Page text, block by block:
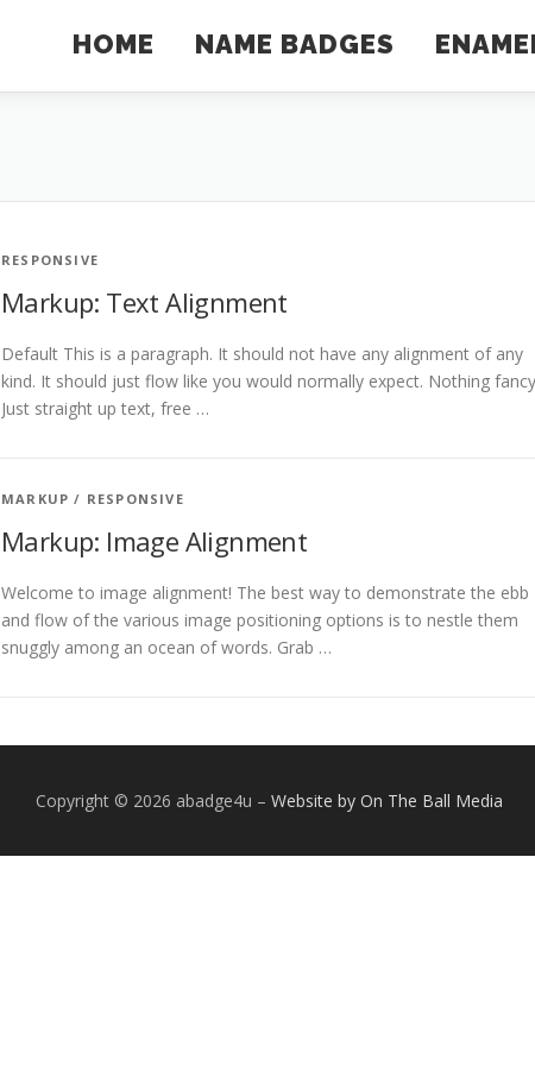
HOME NAME BADGES
RESPONSIVE
Markup: Text Alignment
Default This is a paragraph. It should not have any alignment of any
kind. It should just flow like you would normally expect. Nothing
Just straight up text, free …
MARKUP / RESPONSIVE
Markup: Image Alignment
Welcome to image alignment! The best way to demonstrate the ebb
and flow of the various image positioning options is to nestle them
snuggly among an ocean of words. Grab …
Copyright © 2026 abadge4u – Website by On The Ball Media